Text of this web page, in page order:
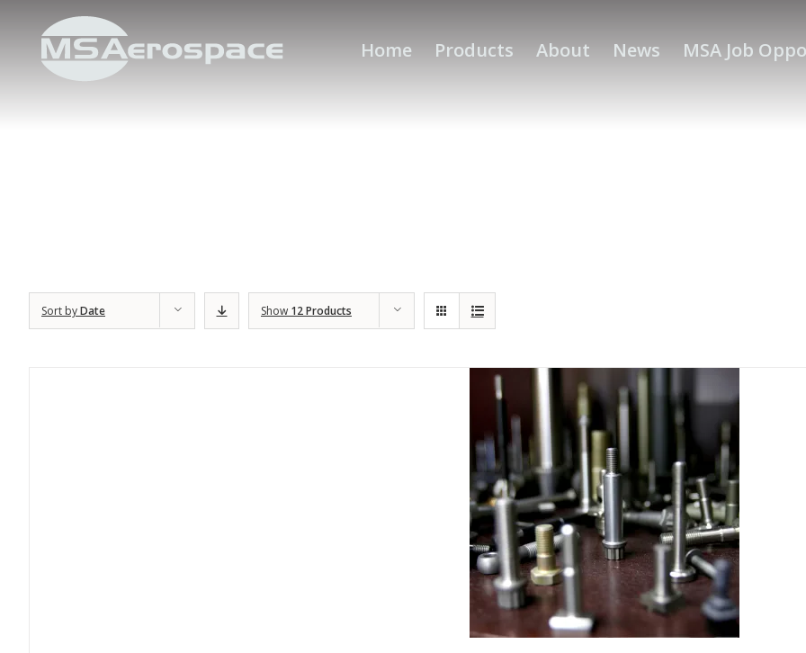
Home Products About News MSA Job
Sort byDate Show 12 Products